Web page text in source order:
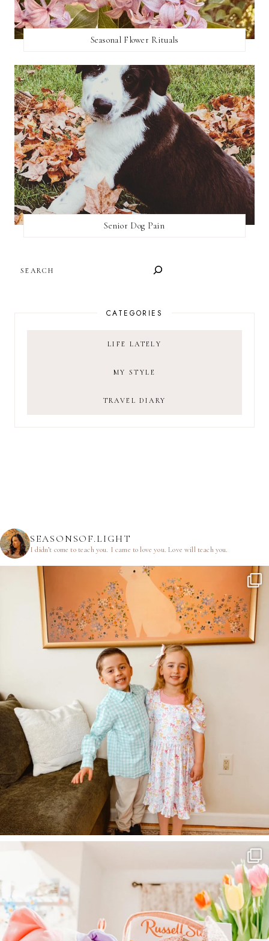
Seasonal Flower Rituals
Senior Dog Pain
CATEGORIES
LIFE LATELY
MY STYLE
TRAVEL DIARY
SEASONSOF.LIGHT
I didn’t come to teach you. I came to love you.Love will teach you.